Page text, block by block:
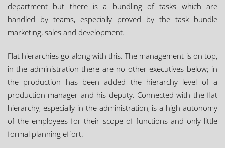
department but there is a bundling of tasks which are
handled by teams, especially proved by the task bundle
marketing, sales and development.
Flat hierarchies go along with this. The management is on top,
in the administration there are no other executives below; in
the production has been added the hierarchy level of a
production manager and his deputy. Connected with the flat
hierarchy, especially in the administration, is a high autonomy
of the employees for their scope of functions and only little
formal planning effort.